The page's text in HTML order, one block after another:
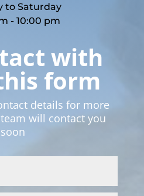
to Saturday
- 10:00 pm
with
form
details for more
will contact you
soon